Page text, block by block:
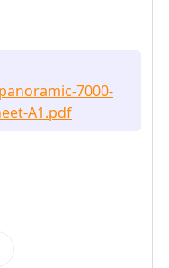
7000-
A1.pdf